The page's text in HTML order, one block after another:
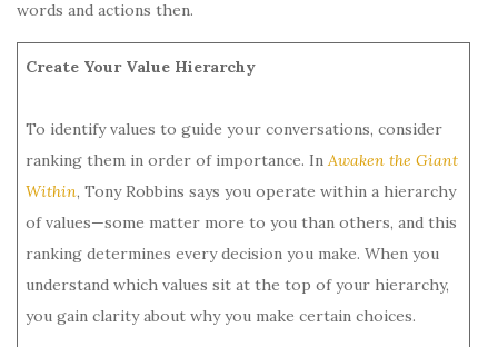
words and actions then.
Create Your Value Hierarchy
To identify values to guide your conversations, consider
ranking them in order of importance. In Awaken the Giant
Within, Tony Robbins says you operate within a hierarchy
of values—some matter more to you than others, and this
ranking determines every decision you make. When you
understand which values sit at the top of your hierarchy,
you gain clarity about why you make certain choices.